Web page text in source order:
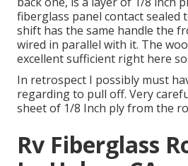
fiberglass panel contact
shift has the same handle the
wired in parallel with it. The
excellent sufficient right here
In retrospect I possibly must
regarding to pull off. Very
sheet of 1/8 Inch ply from the
Rv Fiberglass